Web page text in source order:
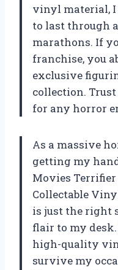
vinyl material, I
to last through
marathons. If
franchise, you
exclusive
collection.
for any horror
As a massive
getting my
Movies
Collectable
is just the right
flair to my
high-quality
survive my